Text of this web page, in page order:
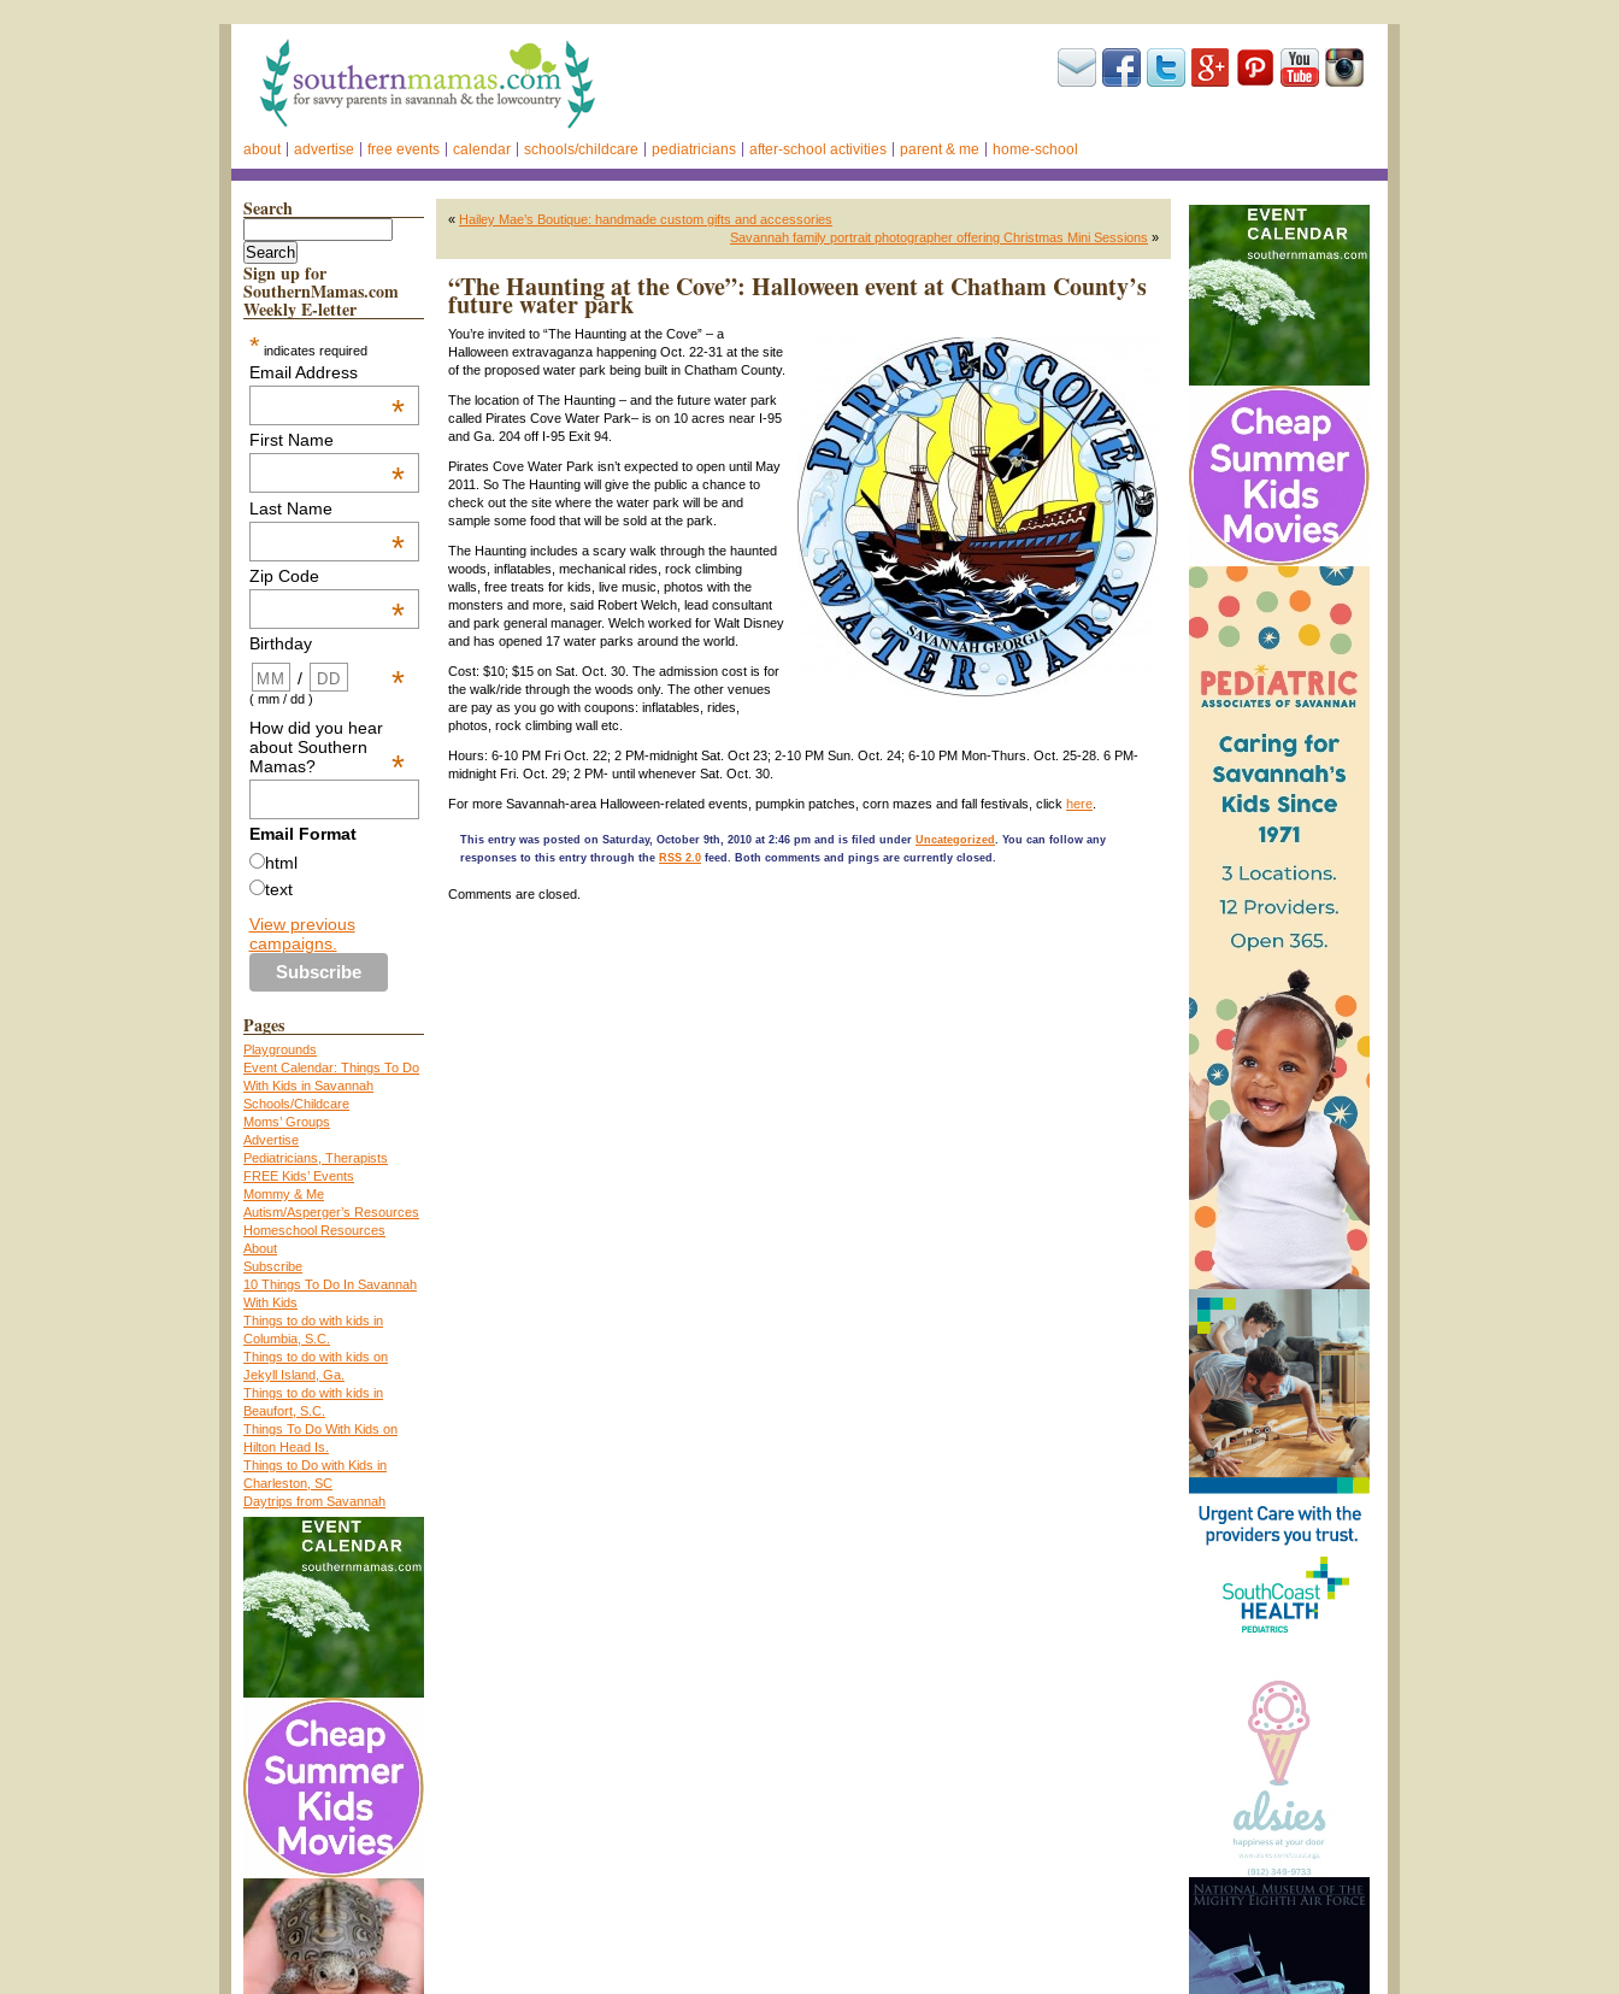
about advertise free events calendar schools/childcare pediatricians after-school activities parent & me home-school
Search
Sign up for
SouthernMamas.com
Weekly E-letter
* indicates required
Email Address
*
First Name
*
Last Name
*
Zip Code
*
Birthday
*
/
( mm / dd )
How did you hear
about Southern
Mamas?
*
Email Format
html
text
View previous
campaigns.
Pages
Playgrounds
Event Calendar: Things To Do
With Kids in Savannah
Schools/Childcare
Moms’ Groups
Advertise
Pediatricians, Therapists
FREE Kids’ Events
Mommy & Me
Autism/Asperger’s Resources
Homeschool Resources
About
Subscribe
10 Things To Do In Savannah
With Kids
Things to do with kids in
Columbia, S.C.
Things to do with kids on
Jekyll Island, Ga.
Things to do with kids in
Beaufort, S.C.
Things To Do With Kids on
Hilton Head Is.
Things to Do with Kids in
Charleston, SC
Daytrips from Savannah
« Hailey Mae’s Boutique: handmade custom gifts and accessories
Savannah family portrait photographer offering Christmas Mini Sessions »
“The Haunting at the Cove”: Halloween event at Chatham County’s
future water park
You’re invited to “The Haunting at the Cove” – a
Halloween extravaganza happening Oct. 22-31 at the site
of the proposed water park being built in Chatham County.
The location of The Haunting – and the future water park
called Pirates Cove Water Park– is on 10 acres near I-95
and Ga. 204 off I-95 Exit 94.
Pirates Cove Water Park isn’t expected to open until May
2011. So The Haunting will give the public a chance to
check out the site where the water park will be and
sample some food that will be sold at the park.
The Haunting includes a scary walk through the haunted
woods, inflatables, mechanical rides, rock climbing
walls, free treats for kids, live music, photos with the
monsters and more, said Robert Welch, lead consultant
and park general manager. Welch worked for Walt Disney
and has opened 17 water parks around the world.
Cost: $10; $15 on Sat. Oct. 30. The admission cost is for
the walk/ride through the woods only. The other venues
are pay as you go with coupons: inflatables, rides,
photos, rock climbing wall etc.
Hours: 6-10 PM Fri Oct. 22; 2 PM-midnight Sat. Oct 23; 2-10 PM Sun. Oct. 24; 6-10 PM Mon-Thurs. Oct. 25-28. 6 PM-
midnight Fri. Oct. 29; 2 PM- until whenever Sat. Oct. 30.
For more Savannah-area Halloween-related events, pumpkin patches, corn mazes and fall festivals, click here
This entry was posted on Saturday, October 9th, 2010 at 2:46 pm and is filed under Uncategorized . You can follow any
responses to this entry through the RSS 2.0 feed. Both comments and pings are currently closed.
Comments are closed.